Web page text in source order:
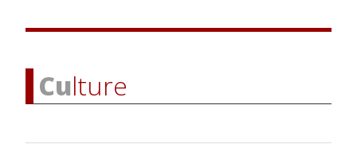
IGNORANCE”
Culture